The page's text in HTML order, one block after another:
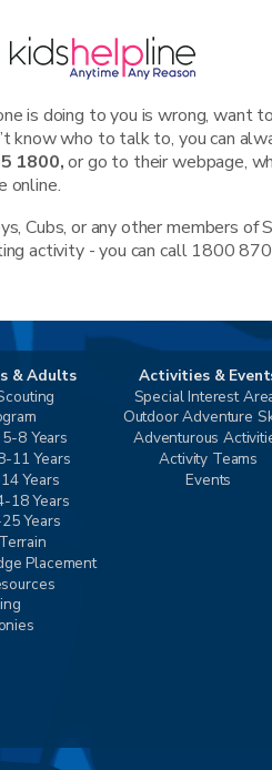
is doing to you is wrong, want
know who to talk to, you can
1800,or go to their webpage,
online.
Cubs, or any other members of
activity - you can call 1800
& Adults
8 Years
11 Years
Years
18 Years
Years
Placement
Activities &
Special Interest
Outdoor Adventure
Adventurous
Activity Teams
Events